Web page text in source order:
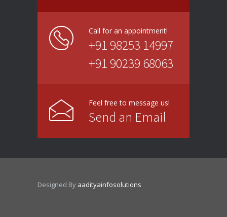
Call for an appointment!
+91 98253 14997
+91 90239 68063
Feel free to message us!
Send an Email
Designed By aadityainfosolutions